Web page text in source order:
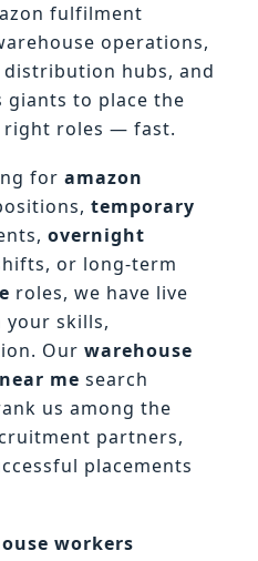
fulfilment
operations,
hubs, and
giants to place the
roles — fast.
for amazon
temporary
overnight
or long-term
roles, we have live
your skills,
Our warehouse
me search
us among the
partners,
placements
workers